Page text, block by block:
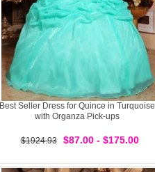
Best Seller Dress for Quince in Turquoise
with Organza Pick-ups
$1924.93 $87.00 - $175.00